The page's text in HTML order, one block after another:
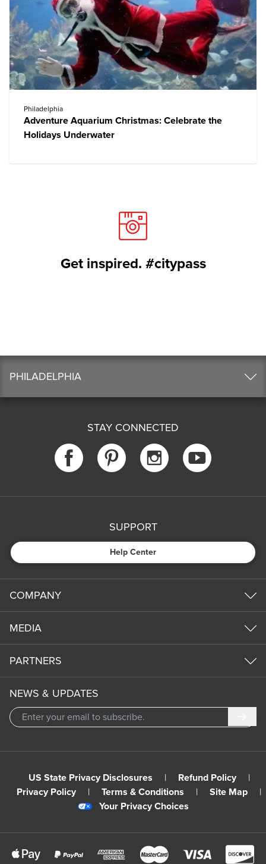
Philadelphia
Adventure Aquarium Christmas: Celebrate the
Holidays Underwater
Get inspired. #citypass
PHILADELPHIA
STAY CONNECTED
SUPPORT
Help Center
COMPANY
MEDIA
PARTNERS
NEWS & UPDATES
US State Privacy Disclosures | Refund Policy
|
Privacy Policy
| Terms & Conditions | Site Map
|
Your Privacy Choices